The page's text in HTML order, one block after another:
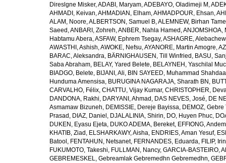
Direslgne Misker,ADABI, Maryam,ADEBAYO, Oladimeji M ,
AHMADI, Keivan,AHMADIAN, Elham,AHMADPOUR, Ehsan,
ALAM, Noore,ALBERTSON, Samuel B,ALEMNEW, Birhan
Saeed ,ANBARI, Zohreh,ANBER, Nahla Hamed ,ANJOMSHOA,
Habtamu Abera,ASFAW, Ephrem Tsegay,ASHAGRE,
AWASTHI, Ashish,AWOKE, Nefsu,AYANORE, Martin Amogre,
BARAC, Aleksandra, BÄRNIGHAUSEN, Till Winfried , BASU,
Saba Abraham, BELAY, Yared Belete, BELAYNEH, Yaschilal
BIADGO, Belete, BIJANI, Ali, BIN SAYEED, Muhammad
Hunduma Amensisa, BURUGINA NAGARAJA, Sharath BN ,
CARVALHO, Félix, CHATTU, Vijay Kumar, CHRISTOPHER,
DANDONA, Rakhi, DARYANI, Ahmad , DAS NEVES, José, DE
Asmamaw Bizuneh, DEMISSIE, Dereje Bayissa, DEMOZ,
Prasad , DIAZ, Daniel , DJALALINIA, Shirin, DO, Huyen Phuc,
DUKEN, Eyasu Ejeta, DUKO ADEMA, Bereket, EFFIONG, Andem
KHATIB, Ziad , ELSHARKAWY, Aisha, ENDRIES, Aman Yesuf,
Batool , FENTAHUN, Netsanet, FERNANDES, Eduarda, FILIP,
FUKUMOTO, Takeshi, FULLMAN, Nancy, GARCIA-BASTEIRO,
GEBREMESKEL, Gebreamlak Gebremedhn Gebremedhn,